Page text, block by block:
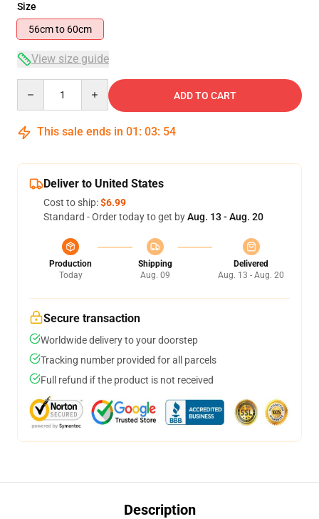
Size
56cm to 60cm
View size guide
ADD TO CART
This sale ends in 01 : 03: 53
Deliver to United States
Cost to ship:$6.99
Standard - Order today to get byAug. 13 - Aug. 20
Production
Today
Shipping
Aug. 09
Delivered
Aug. 13 - Aug. 20
Secure transaction
Worldwide delivery to your doorstep
Tracking number provided for all parcels
Full refund if the product is not received
Description